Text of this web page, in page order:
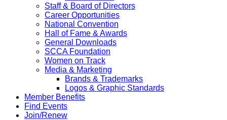
Staff & Board of Directors
Career Opportunities
National Convention
Hall of Fame & Awards
General Downloads
SCCA Foundation
Women on Track
Media & Marketing
Brands & Trademarks
Logos & Graphic Standards
Member Benefits
Find Events
Join/Renew